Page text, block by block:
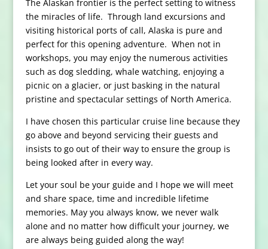
The Alaskan frontier is the perfect setting to witness
the miracles of life. Through land excursions and
visiting historical ports of call, Alaska is pure and
perfect for this opening adventure. When not in
workshops, you may enjoy the numerous activities
such as dog sledding, whale watching, enjoying a
picnic on a glacier, or just basking in the natural
pristine and spectacular settings of North America.
I have chosen this particular cruise line because they
go above and beyond servicing their guests and
insists to go out of their way to ensure the group is
being looked after in every way.
Let your soul be your guide and I hope we will meet
and share space, time and incredible lifetime
memories. May you always know, we never walk
alone and no matter how difficult your journey, we
are always being guided along the way!